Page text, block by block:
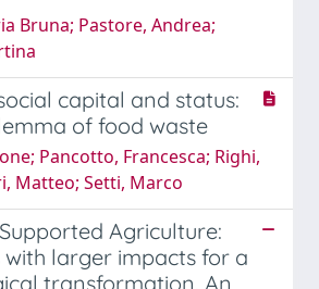
Bruna; Pastore, Andrea;
capital and status:
of food waste
Pancotto, Francesca; Righi,
Matteo; Setti, Marco
Agriculture:
larger impacts for a
transformation. An